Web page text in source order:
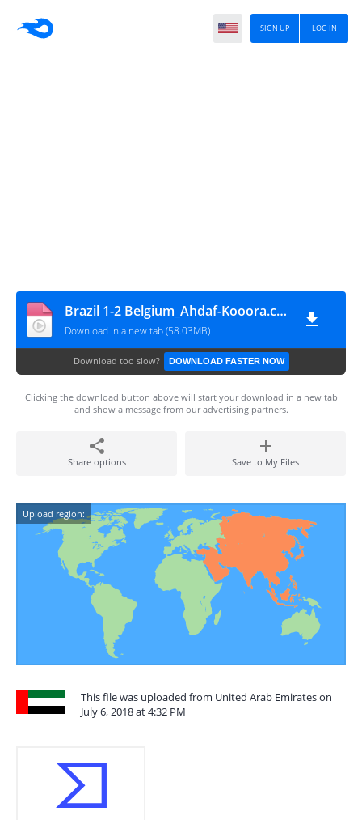
LOG IN
SIGN UP
Brazil 1-2 Belgium_Ahdaf-Kooora.com - By AmerGaladari
Download in a new tab (58.03MB)
Download too slow? DOWNLOAD FASTER NOW
Clicking the download button above will start your download in a new tab
and show a message from our advertising partners.
Share options Save to My Files
Upload region:
This file was uploaded from United Arab Emirates on
July 6, 2018 at 4:32 PM